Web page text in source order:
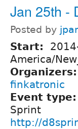
Jan 25th -
Posted by
Start:
America/
Organizers:
finkatronic
Event type:
Sprint
http://